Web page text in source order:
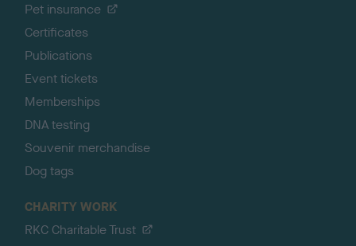
Pet insurance
Certificates
Publications
Event tickets
Memberships
DNA testing
Souvenir merchandise
Dog tags
CHARITY WORK
RKC Charitable Trust